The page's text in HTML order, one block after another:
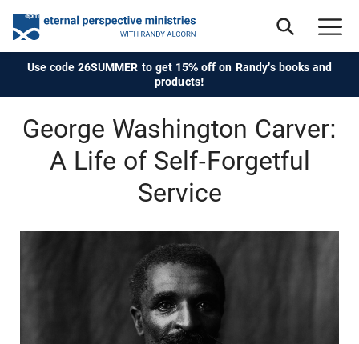
Use code 26SUMMER to get 15% off on Randy's books and
products!
George Washington Carver:
A Life of Self-Forgetful
Service